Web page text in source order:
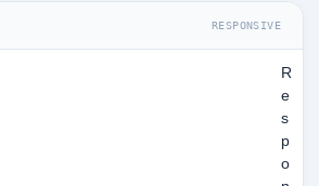
RESPONSIVE
R
e
s
p
o